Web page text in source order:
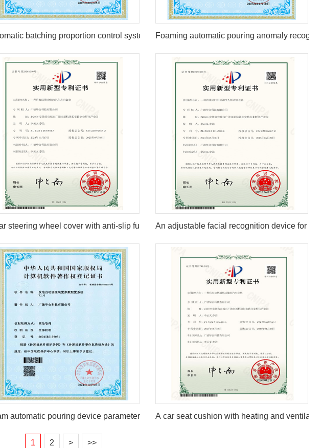
batching proportion control system Foaming automatic pouring anomaly
steering wheel cover with anti-slip functionAn adjustable facial recognition device for
evasion
automatic pouring device parameter configuration system V1.0
A car seat cushion with heating and
1 2 > >>